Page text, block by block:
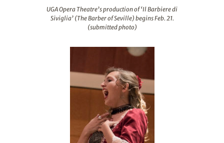
UGA Opera Theatre’s production of ‘Il Barbiere di
Siviglia’ (The Barber of Seville) begins Feb. 21.
(submitted photo)